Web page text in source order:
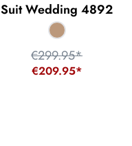
Suit Wedding 4892
€209.95*
€299.95*